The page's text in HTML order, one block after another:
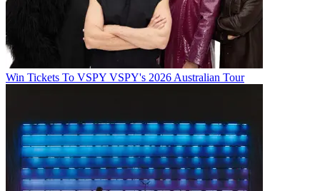
Win Tickets To VSPY VSPY's 2026 Australian Tour